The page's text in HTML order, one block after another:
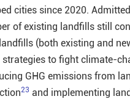
cities since 2020.
of existing landfills still
(both existing and
to fight climate-
GHG emissions from
23 and implementing